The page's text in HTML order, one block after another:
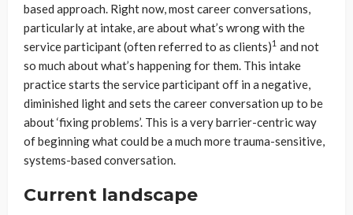
based approach. Right now, most career conversations,
particularly at intake, are about what’s wrong with the
service participant (often referred to as clients)1 and not
so much about what’s happening for them. This intake
practice starts the service participant off in a negative,
diminished light and sets the career conversation up to be
about ‘fixing problems’. This is a very barrier-centric way
of beginning what could be a much more trauma-sensitive,
systems-based conversation.
Current landscape